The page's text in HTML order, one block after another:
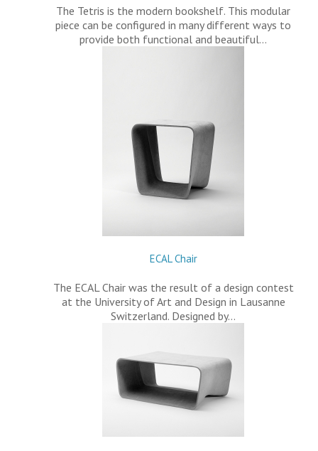
The Tetris is the modern bookshelf. This modular
piece can be configured in many different ways to
provide both functional and beautiful…
ECAL Chair
The ECAL Chair was the result of a design contest
at the University of Art and Design in Lausanne
Switzerland. Designed by…